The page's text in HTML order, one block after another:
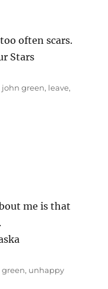
often scars.
Stars
john green, leave,
me is that
green, unhappy